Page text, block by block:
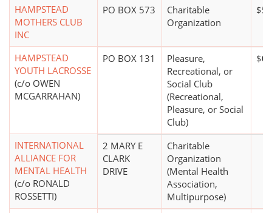
HAMPSTEAD
MOTHERS CLUB
INC
PO BOX 573
Charitable
Organization
HAMPSTEAD
YOUTH LACROSSE
(c/o OWEN
MCGARRAHAN)
PO BOX 131
Pleasure,
Recreational, or
Social Club
(Recreational,
Pleasure, or Social
Club)
$0*
INTERNATIONAL
ALLIANCE FOR
MENTAL HEALTH
(c/o RONALD
ROSSETTI)
2 MARY E
CLARK
DRIVE
Charitable
Organization
(Mental Health
Association,
Multipurpose)